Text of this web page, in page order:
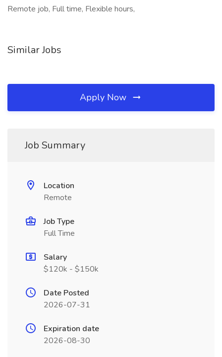
Remote job, Full time, Flexible hours,
Similar Jobs
Apply Now
Job Summary
Location
Remote
Job Type
Full Time
Salary
$120k - $150k
Date Posted
2026-07-31
Expiration date
2026-08-30